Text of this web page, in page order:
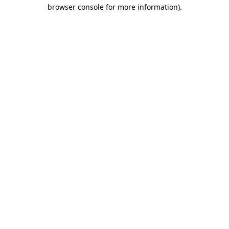
browser console for more information).